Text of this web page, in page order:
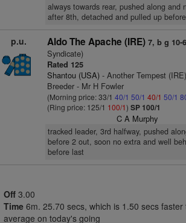
always towards rear, pushed along and
after 8th, detached and pulled up
p.u. Aldo The Apache (IRE) 7, b g 10-6
Syndicate)
Rated 125
Shantou (USA)- Another Tempest
Breeder - Mr H Fowler
(Morning price: 33/1 40/1 50/1 40/1 50/1
(Ring price: 125/1 100/1) SP 100/1
C A Murphy
tracked leader, 3rd halfway, pushed
before 2 out, soon no extra and well
before last
Off 3.00
Time 6m. 25.70 secs, which is 1.50 secs
average on today's going